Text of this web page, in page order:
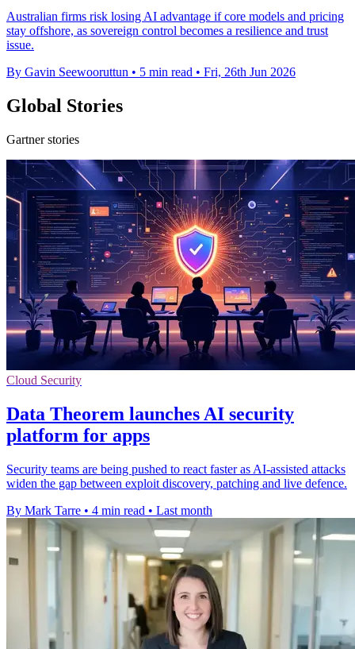
Australian firms risk losing AI advantage if core models and pricing
stay offshore, as sovereign control becomes a resilience and trust
issue.
By Gavin Seewooruttun • 5 min read • Fri, 26th Jun 2026
Global Stories
Gartner stories
Cloud Security
Data Theorem launches AI security
platform for apps
Security teams are being pushed to react faster as AI-assisted attacks
widen the gap between exploit discovery, patching and live defence.
By Mark Tarre • 4 min read • Last month